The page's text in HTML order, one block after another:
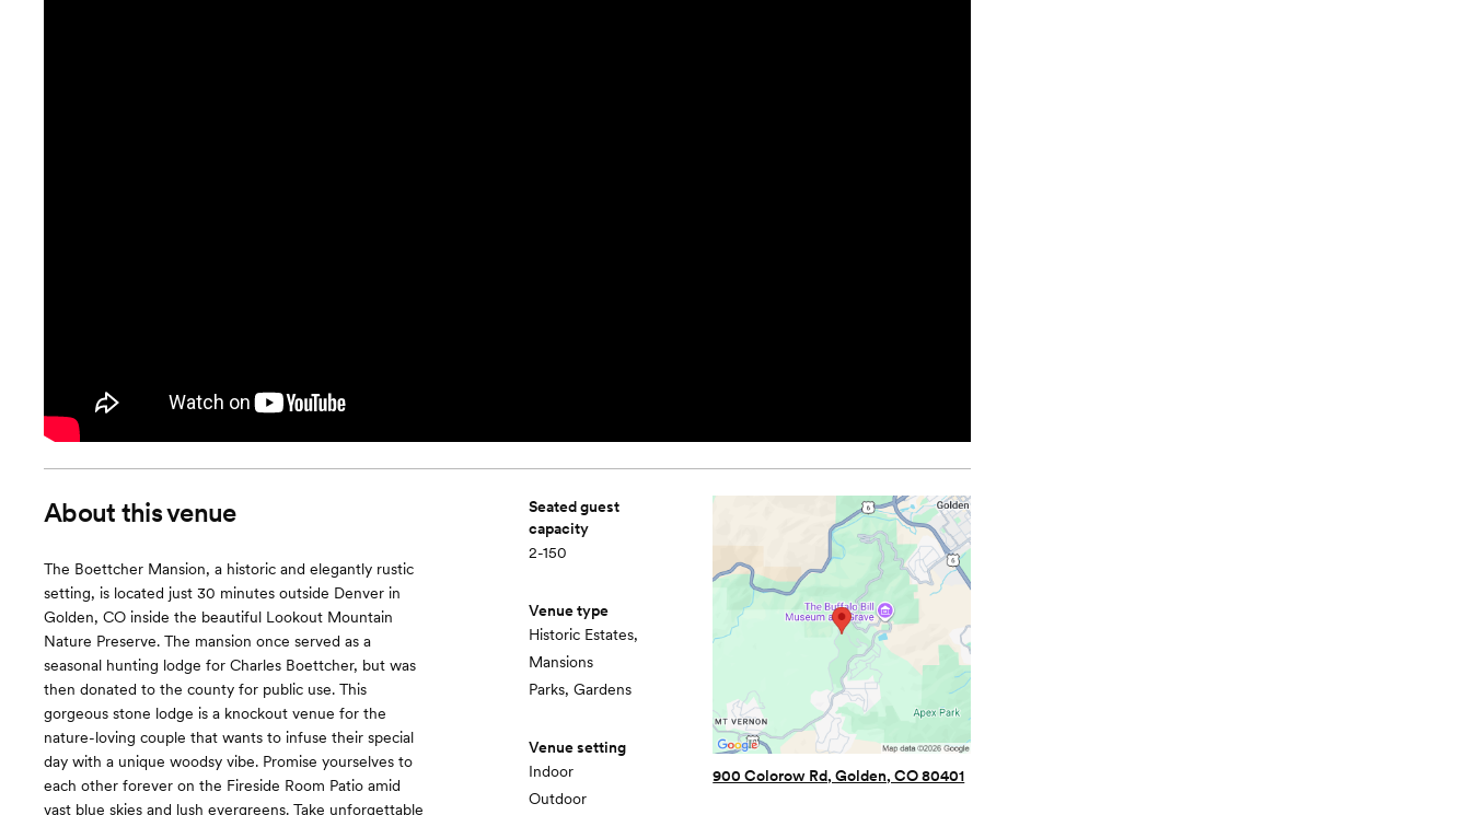
About this venue
The Boettcher Mansion, a historic and elegantly rustic
setting, is located just 30 minutes outside Denver in
Golden, CO inside the beautiful Lookout Mountain
Nature Preserve. The mansion once served as a
seasonal hunting lodge for Charles Boettcher, but was
then donated to the county for public use. This
gorgeous stone lodge is a knockout venue for the
nature-loving couple that wants to infuse their special
day with a unique woodsy vibe. Promise yourselves to
each other forever on the Fireside Room Patio amid
vast blue skies and lush evergreens. Take unforgettable
Seated guest
capacity
2-150
Venue type
Historic Estates,
Mansions
Parks, Gardens
Venue setting
Indoor
Outdoor
900 Colorow Rd, Golden, CO 80401